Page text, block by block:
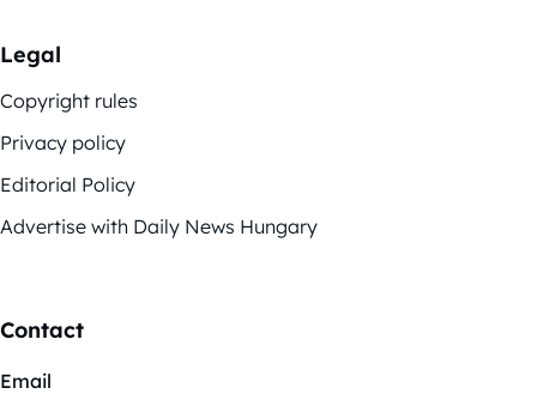
Legal
Copyright rules
Privacy policy
Editorial Policy
Advertise with Daily News Hungary
Contact
Email